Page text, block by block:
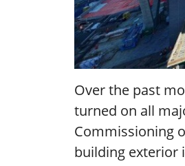
Over the past
turned on all
Commissioning
building exterior